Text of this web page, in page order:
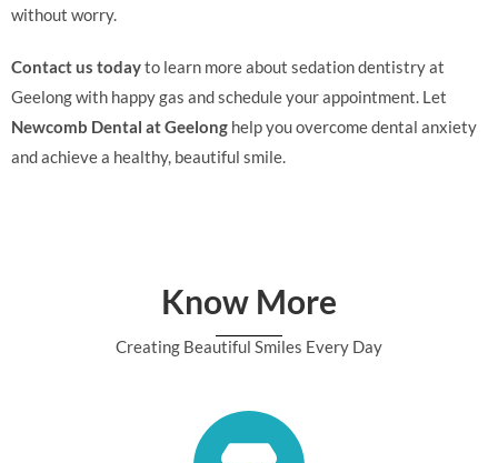
without worry.
Contact us todayto learn more about sedation dentistry at
Geelong with happy gas and schedule your appointment. Let
Newcomb Dental at Geelong help you overcome dental anxiety
and achieve a healthy, beautiful smile.
Know More
Creating Beautiful Smiles Every Day